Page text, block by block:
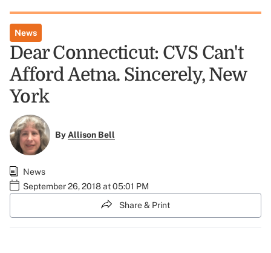
News
Dear Connecticut: CVS Can't
Afford Aetna. Sincerely, New
York
ByAllison Bell
News
September 26, 2018 at 05:01 PM
Share & Print